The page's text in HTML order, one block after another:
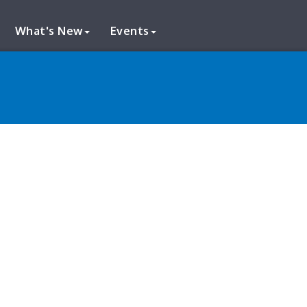
What's New Events